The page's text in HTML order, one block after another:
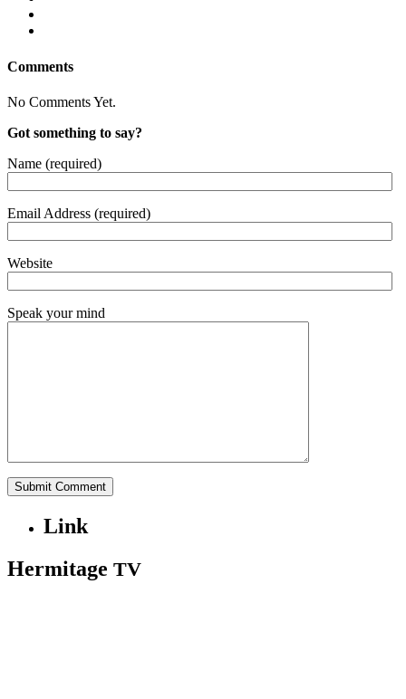
Comments
No Comments Yet.
Got something to say?
Name (required)
Email Address (required)
Website
Speak your mind
Link
Hermitage TV